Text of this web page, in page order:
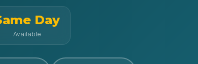
Day
Available